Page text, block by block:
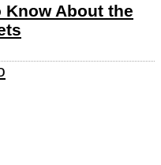
Know About the